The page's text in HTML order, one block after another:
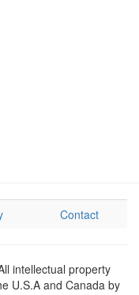
Contact
intellectual property
U.S.A and Canada by